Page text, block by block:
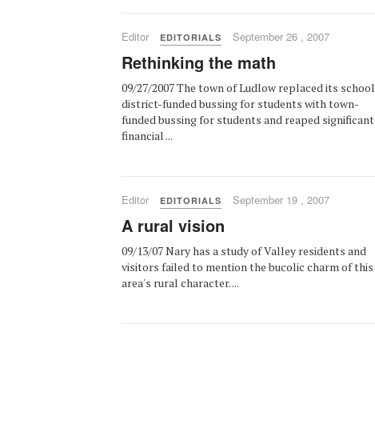
Editor EDITORIALS September 26 , 2007
Rethinking the math
09/27/2007 The town of Ludlow replaced its school
district-funded bussing for students with town-
funded bussing for students and reaped significant
financial ...
Editor EDITORIALS September 19 , 2007
A rural vision
09/13/07 Nary has a study of Valley residents and
visitors failed to mention the bucolic charm of this
area's rural character. ...